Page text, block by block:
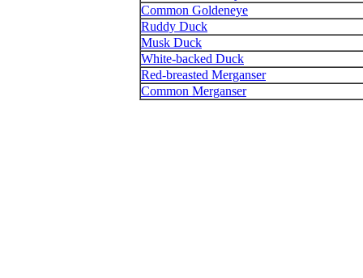
Common Goldeneye
Ruddy Duck
Musk Duck
White-backed Duck
Red-breasted Merganser
Common Merganser